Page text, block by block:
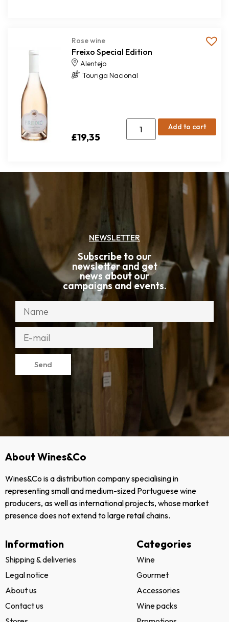
Rose wine
Freixo Special Edition
Alentejo
Touriga Nacional
£19,35
Add to cart
NEWSLETTER
Subscribe to our
newsletter and get
news about our
campaigns and events.
Send
About Wines&Co
Wines&Co is a distribution company specialising in
representing small and medium-sized Portuguese wine
producers, as well as international projects, whose market
presence does not extend to large retail chains.
Information
Shipping & deliveries
Legal notice
About us
Contact us
Categories
Wine
Gourmet
Accessories
Wine packs